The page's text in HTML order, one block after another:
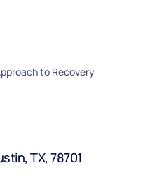
to Recovery
TX, 78701